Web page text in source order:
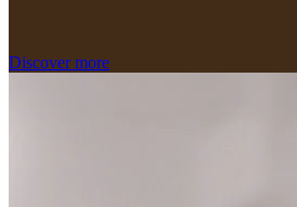
Discover more